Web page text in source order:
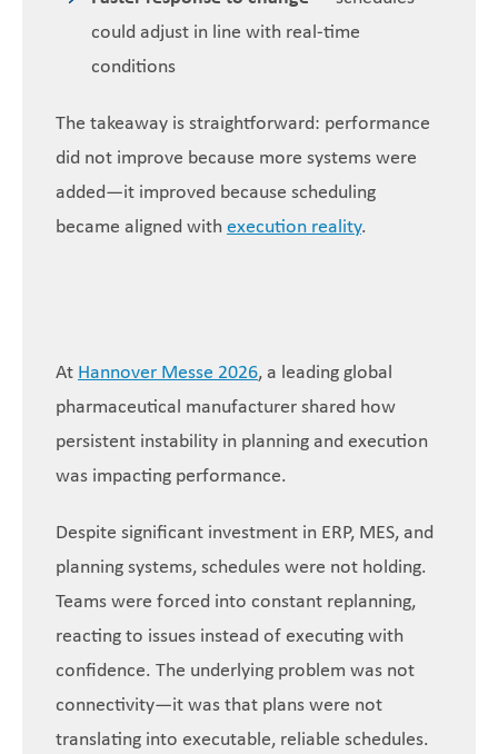
could adjust in line with real-time
conditions
The takeaway is straightforward: performance
did not improve because more systems were
added—it improved because scheduling
became aligned withexecution reality.
At Hannover Messe 2026, a leading global
pharmaceutical manufacturer shared how
persistent instability in planning and execution
was impacting performance.
Despite significant investment in ERP, MES, and
planning systems, schedules were not holding.
Teams were forced into constant replanning,
reacting to issues instead of executing with
confidence. The underlying problem was not
connectivity—it was that plans were not
translating into executable, reliable schedules.